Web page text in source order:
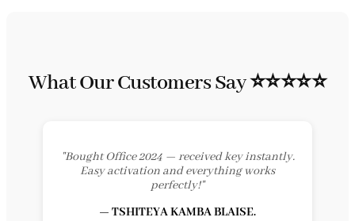
What Our Customers Say ⭐⭐⭐⭐⭐
"Bought Office 2024 — received key instantly.
Easy activation and everything works
perfectly!"
— TSHITEYA KAMBA BLAISE.